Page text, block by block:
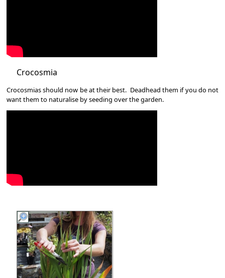
Crocosmia
Crocosmias should now be at their best. Deadhead them if you do not
want them to naturalise by seeding over the garden.